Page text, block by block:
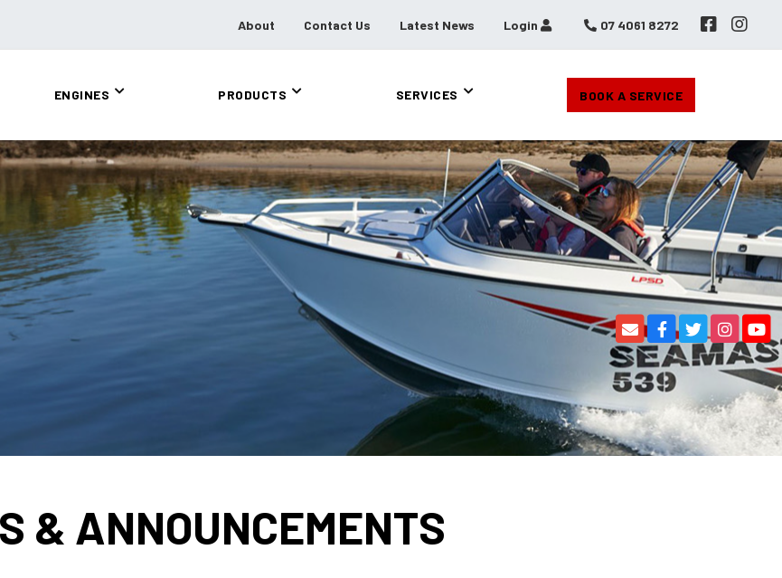
About Contact Us Latest News Login 07 4061 8272
ENGINES PRODUCTS SERVICES BOOK A SERVICE
& ANNOUNCEMENTS